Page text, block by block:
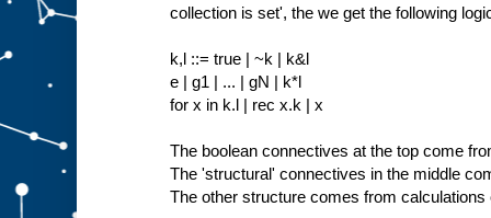
collection is set', the we get the following
k,l ::= true | ~k | k&l
e | g1 | ... | gN | k*l
for x in k.l | rec x.k | x
The boolean connectives at the top come
The 'structural' connectives in the middle
The other structure comes from calculations